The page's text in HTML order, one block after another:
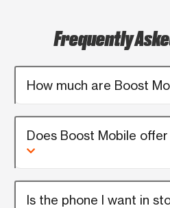
Frequently
How much are Boost
Does Boost Mobile
Is the phone I want in